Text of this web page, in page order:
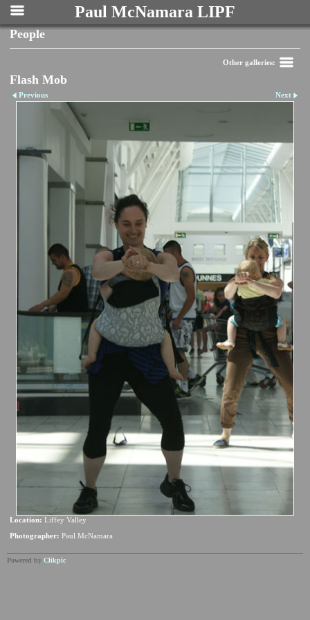
Paul McNamara LIPF
People
Other galleries:
Flash Mob
Previous Next
Location: Liffey Valley
Photographer: Paul McNamara
Powered by Clikpic